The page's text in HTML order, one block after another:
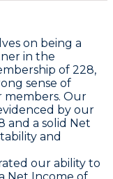
on being a
in the
of 228,
sense of
Our
by our
and a solid Net
and
our ability to